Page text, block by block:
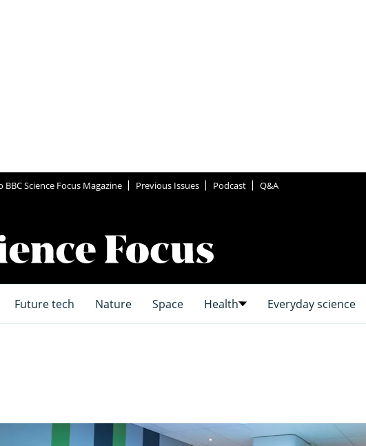
BBC Science Focus Magazine Previous Issues Podcast Q&A
Future tech Nature Space Health Everyday science